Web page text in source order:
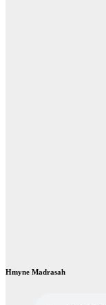
Hmyne Madrasah